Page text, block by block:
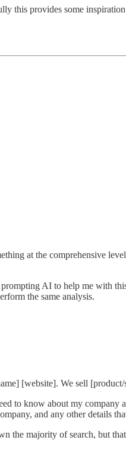
this provides some
at the comprehensive
AI to help me with
the same analysis.
[website]. We sell
to know about my company
and any other details
the majority of search, but